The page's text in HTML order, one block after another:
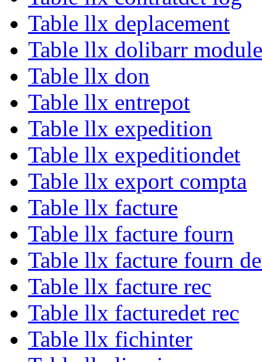
Table llx deplacement
Table llx dolibarr
Table llx don
Table llx entrepot
Table llx expedition
Table llx expeditiondet
Table llx export compta
Table llx facture
Table llx facture fourn
Table llx facture fourn
Table llx facture rec
Table llx facturedet rec
Table llx fichinter